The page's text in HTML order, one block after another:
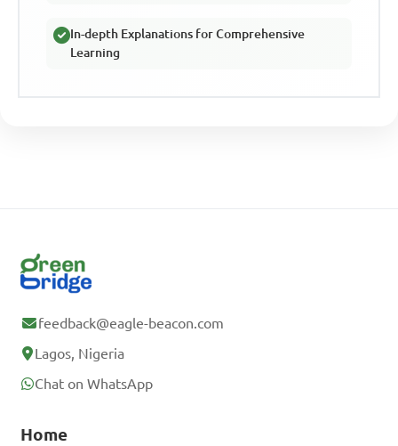
In-depth Explanations for Comprehensive
Learning
feedback@eagle-beacon.com
Lagos, Nigeria
Chat on WhatsApp
Home